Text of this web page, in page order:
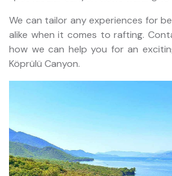
We can tailor any experiences for
alike when it comes to rafting.
how we can help you for an
Köprülü Canyon.